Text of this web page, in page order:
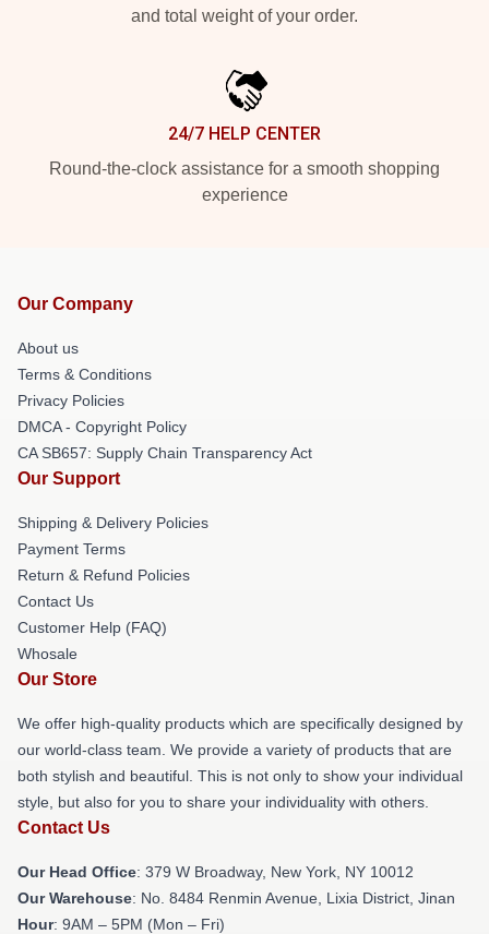
and total weight of your order.
24/7 HELP CENTER
Round-the-clock assistance for a smooth shopping
experience
Our Company
About us
Terms & Conditions
Privacy Policies
DMCA - Copyright Policy
CA SB657: Supply Chain Transparency Act
Our Support
Shipping & Delivery Policies
Payment Terms
Return & Refund Policies
Contact Us
Customer Help (FAQ)
Whosale
Our Store
We offer high-quality products which are specifically designed by
our world-class team. We provide a variety of products that are
both stylish and beautiful. This is not only to show your individual
style, but also for you to share your individuality with others.
Contact Us
Our Head Office: 379 W Broadway, New York, NY 10012
Our Warehouse: No. 8484 Renmin Avenue, Lixia District, Jinan
Hour: 9AM – 5PM (Mon – Fri)